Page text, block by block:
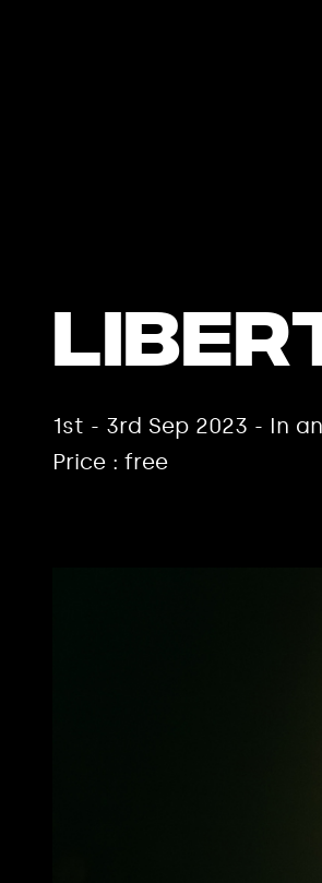
1st - 3rd Sep 2023 - In
Price : free